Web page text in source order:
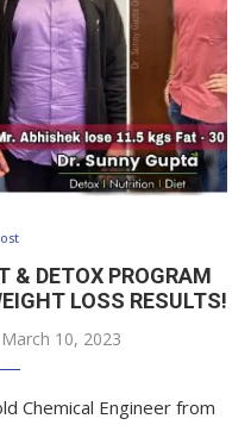
& DETOX PROGRAM
LOSS RESULTS!
March 10, 2023
Chemical Engineer from